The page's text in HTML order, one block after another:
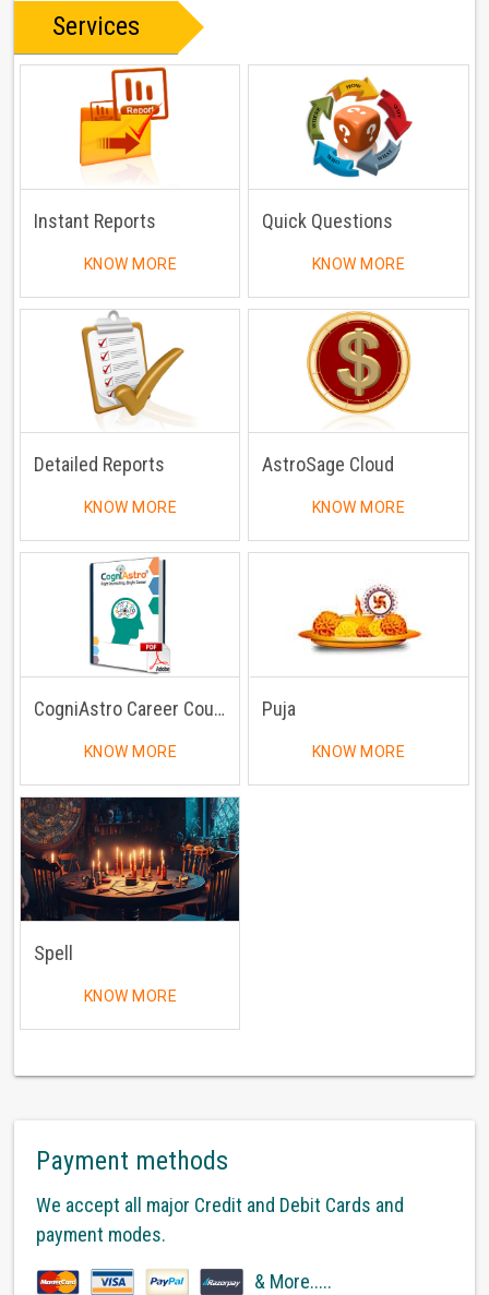
Services
Instant Reports
KNOW MORE
Quick Questions
KNOW MORE
Detailed Reports
KNOW MORE
AstroSage Cloud
KNOW MORE
CogniAstro Career Counselling
KNOW MORE
Puja
KNOW MORE
Spell
KNOW MORE
Payment methods
We accept all major Credit and Debit Cards and
payment modes.
& More.....